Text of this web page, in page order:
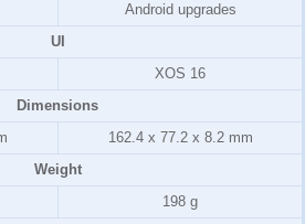
Android upgrades
UI
XOS 16
Dimensions
162.4 x 77.2 x 8.2 mm
Weight
198 g